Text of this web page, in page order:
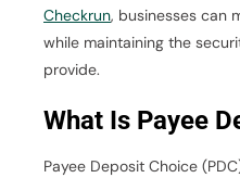
Checkrun, businesses can
while maintaining the
provide.
What Is Payee
Payee Deposit Choice